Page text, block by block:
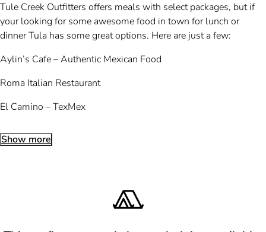
Tule Creek Outfitters offers meals with select packages, but if
your looking for some awesome food in town for lunch or
dinner Tula has some great options. Here are just a few:
Aylin’s Cafe – Authentic Mexican Food
Roma Italian Restaurant
El Camino – TexMex
Show more